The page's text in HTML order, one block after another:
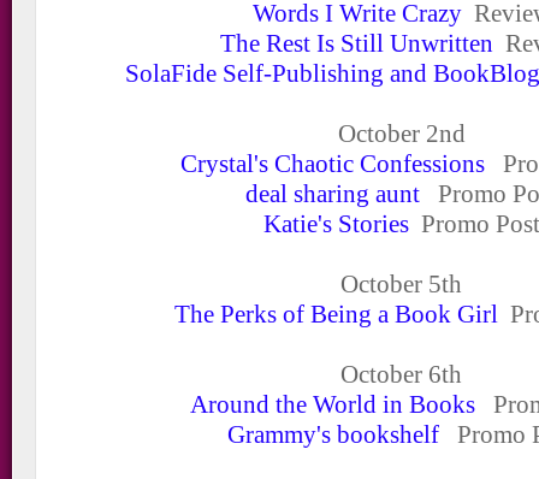
Words I Write Crazy
The Rest Is Still Unwritten
SolaFide Self-Publishing and
October 2nd
Crystal's Chaotic Confessions
deal sharing aunt Promo
Katie's StoriesPromo Post
October 5th
The Perks of Being a Book Girl
October 6th
Around the World in Books
Grammy's bookshelfPromo